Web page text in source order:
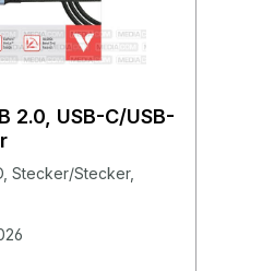
2.0, USB-C/USB-
Stecker/Stecker,